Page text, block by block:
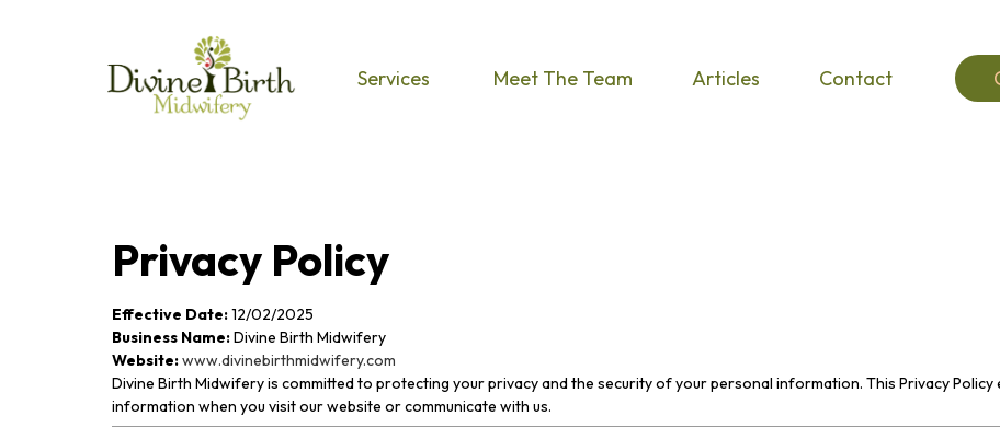
Services Meet The Team Articles Contact
Privacy Policy
Effective Date:12/02/2025
Business Name:Divine Birth Midwifery
Website:www.divinebirthmidwifery.com
Divine Birth Midwifery is committed to protecting your privacy and the security of your personal information. This Privacy
information when you visit our website or communicate with us.